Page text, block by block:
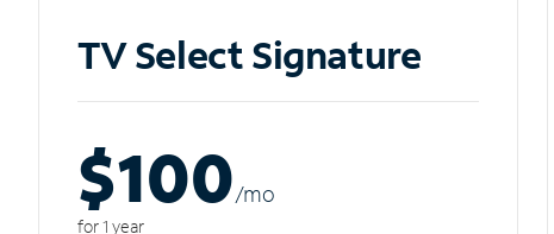
TV Select Signature
$100/mo
for 1 year